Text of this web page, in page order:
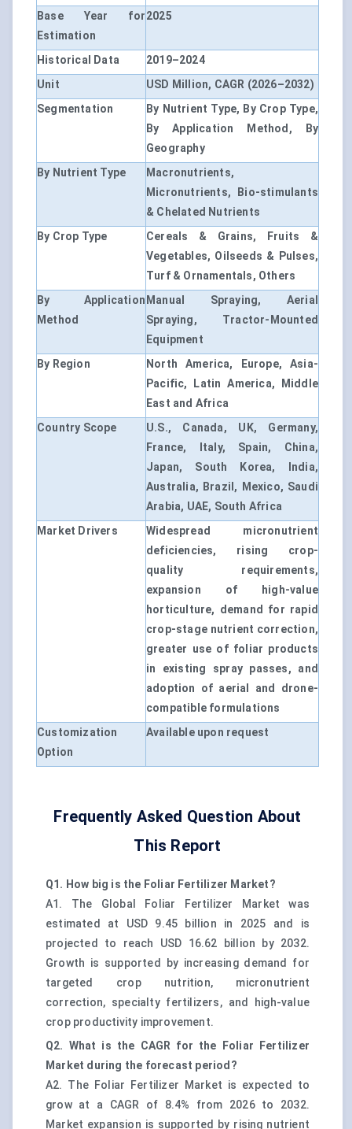
Base Year for
Estimation
2025
Historical Data
2019–2024
Unit
USD Million, CAGR (2026–2032)
Segmentation
By Nutrient Type, By Crop Type,
By Application Method, By
Geography
By Nutrient Type
Macronutrients,
Micronutrients, Bio-stimulants
& Chelated Nutrients
By Crop Type
Cereals & Grains, Fruits &
Vegetables, Oilseeds & Pulses,
Turf & Ornamentals, Others
By Application
Method
Manual Spraying, Aerial
Spraying, Tractor-Mounted
Equipment
By Region
North America, Europe, Asia-
Pacific, Latin America, Middle
East and Africa
Country Scope
U.S., Canada, UK, Germany,
France, Italy, Spain, China,
Japan, South Korea, India,
Australia, Brazil, Mexico, Saudi
Arabia, UAE, South Africa
Market Drivers
Widespread micronutrient
deficiencies, rising crop-
quality requirements,
expansion of high-value
horticulture, demand for rapid
crop-stage nutrient correction,
greater use of foliar products
in existing spray passes, and
adoption of aerial and drone-
compatible formulations
Customization
Option
Available upon request
Frequently Asked Question About
This Report
Q1. How big is the Foliar Fertilizer Market?
A1. The Global Foliar Fertilizer Market was
estimated at USD 9.45 billion in 2025 and is
projected to reach USD 16.62 billion by 2032.
Growth is supported by increasing demand for
targeted crop nutrition, micronutrient
correction, specialty fertilizers, and high-value
crop productivity improvement.
Q2. What is the CAGR for the Foliar Fertilizer
Market during the forecast period?
A2. The Foliar Fertilizer Market is expected to
grow at a CAGR of 8.4% from 2026 to 2032.
Market expansion is supported by rising nutrient